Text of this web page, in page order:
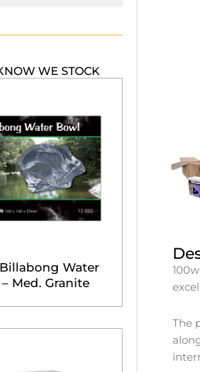
WE STOCK
Billabong Water
Med. Granite
The